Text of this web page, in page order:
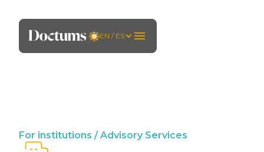
EN / ES
For institutions / Advisory Services